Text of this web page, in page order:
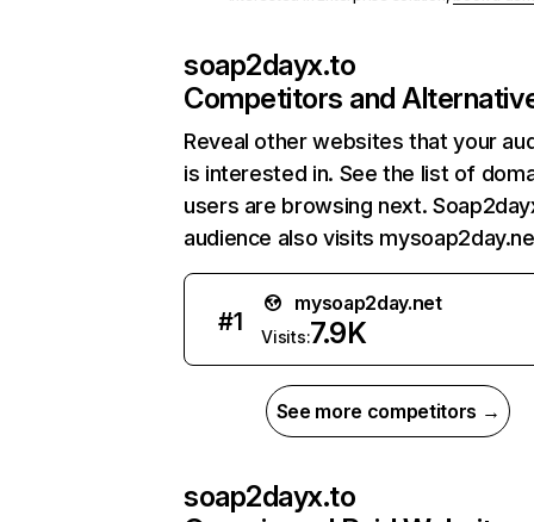
soap2dayx.to
Competitors and
Reveal other websites that your
is interested in. See the list of
users are browsing next.
audience also visits
#1
mysoap2day.net
Visits:7.9K
See more competitors →
soap2dayx.to